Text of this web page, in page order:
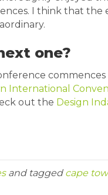
I think that the
one?
International
out the Design
and tagged cape